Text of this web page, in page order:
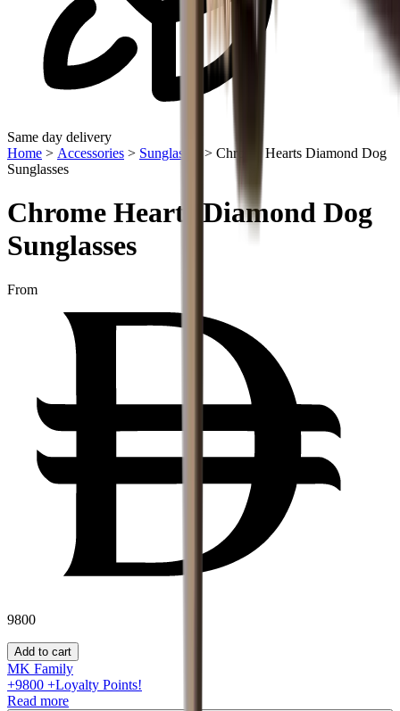
Same day delivery
Home > Accessories > Sunglasses > Chrome Hearts Diamond Dog
Sunglasses
Chrome Hearts Diamond Dog
Sunglasses
From
9800
Add to cart
MK Family
+9800 +Loyalty Points!
Read more